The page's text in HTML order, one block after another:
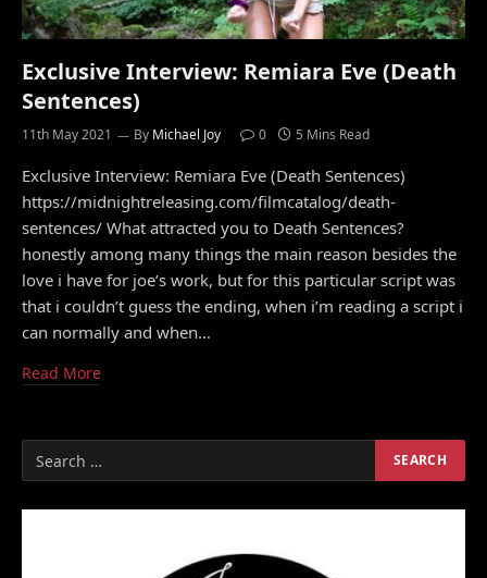
Exclusive Interview: Remiara Eve (Death
Sentences)
11th May 2021 By Michael Joy 0 5 Mins Read
Exclusive Interview: Remiara Eve (Death Sentences)
https://midnightreleasing.com/filmcatalog/death-
sentences/ What attracted you to Death Sentences?
honestly among many things the main reason besides the
love i have for joe’s work, but for this particular script was
that i couldn’t guess the ending, when i’m reading a script i
can normally and when…
Read More